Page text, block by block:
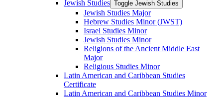
Jewish Studies Toggle Jewish Studies
Jewish Studies Major
Hebrew Studies Minor (JWST)
Israel Studies Minor
Jewish Studies Minor
Religions of the Ancient Middle East
Major
Religious Studies Minor
Latin American and Caribbean Studies
Certificate
Latin American and Caribbean Studies Minor